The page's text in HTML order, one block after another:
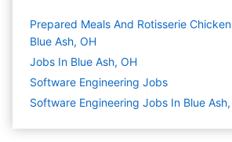
Prepared Meals And Rotisserie
Blue Ash, OH
Jobs In Blue Ash, OH
Software Engineering Jobs
Software Engineering Jobs In Blue